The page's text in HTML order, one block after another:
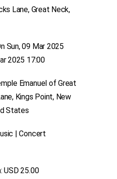
Lane, Great Neck,
Sun, 09 Mar 2025
2025 17:00
Emanuel of Great
Kings Point, New
States
| Concert
USD 25.00